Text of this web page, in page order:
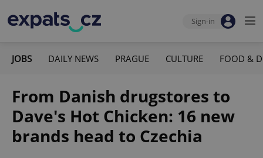
Sign-in
JOBS DAILY NEWS PRAGUE CULTURE FOOD &
From Danish drugstores to
Dave's Hot Chicken: 16 new
brands head to Czechia